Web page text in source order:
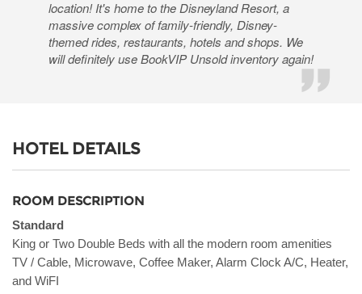
location! It's home to the Disneyland Resort, a
massive complex of family-friendly, Disney-
themed rides, restaurants, hotels and shops. We
will definitely use BookVIP Unsold inventory again!
HOTEL DETAILS
ROOM DESCRIPTION
Standard
King or Two Double Beds with all the modern room amenities
TV / Cable, Microwave, Coffee Maker, Alarm Clock A/C, Heater,
and WiFI